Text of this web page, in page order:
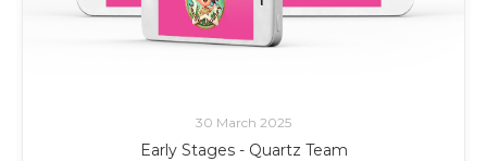
30 March 2025
Early Stages - Quartz Team